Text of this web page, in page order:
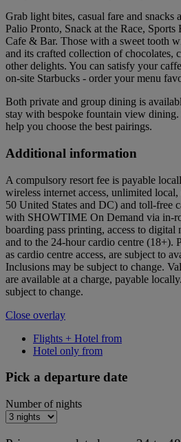
Grab light bites, casual fare and snacks
Palio Pronto, Snack at the Race,
Cafe & Bar. Those with a sweet tooth
and its crafted collection of chocolates,
other delights. You can satisfy your
on-site Starbucks - order your menu
Both private and group dining is
stay with bespoke fountain view dining.
help you choose the best pairings.
Additional information
A compulsory resort fee is payable
wireless internet access, unlimited
50 United States and DC) and toll-free
with SHOWTIME On Demand via in-
boarding pass printing, access to digital
and to the 24-hour cardio centre (18+).
as cardio centre access, are subject to
Inclusions may be subject to change.
are available at a charge, payable
subject to change.
Close overlay
Flights + Hotel from
Hotel only from
Pick a departure date
Number of nights